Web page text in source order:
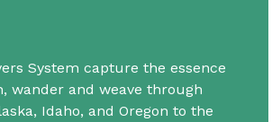
System capture the essence
wander and weave through
Idaho, and Oregon to the